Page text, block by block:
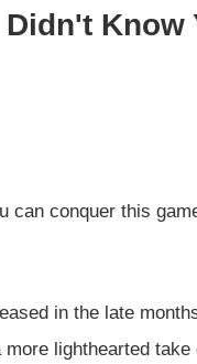
Know
can conquer this
in the late
lighthearted take